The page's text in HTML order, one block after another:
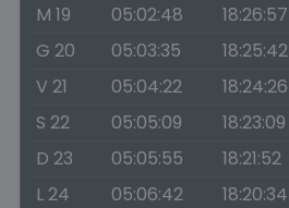
M 19
05:02:48 18:26:57
G 20
05:03:35 18:25:42
V 21
05:04:22 18:24:26
S 22
05:05:09 18:23:09
D 23
05:05:55 18:21:52
L 24
05:06:42 18:20:34